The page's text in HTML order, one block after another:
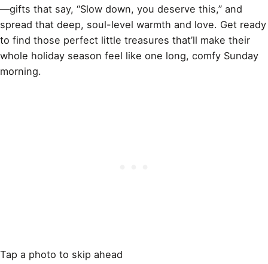
—gifts that say, “Slow down, you deserve this,” and
spread that deep, soul-level warmth and love. Get ready
to find those perfect little treasures that’ll make their
whole holiday season feel like one long, comfy Sunday
morning.
Tap a photo to skip ahead